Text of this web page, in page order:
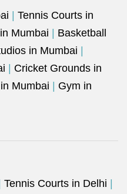
Tennis Courts in
Mumbai
Basketball
in Mumbai
Cricket Grounds in
Mumbai
Gym in
Tennis Courts in Delhi